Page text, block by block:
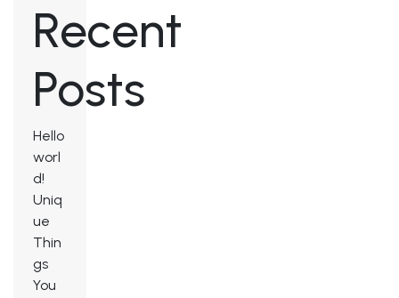
Recent
Posts
Hello
worl
d!
Uniq
ue
Thin
gs
You